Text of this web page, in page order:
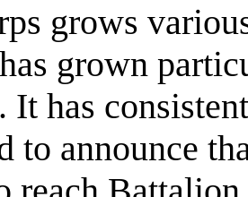
grows
grown
has
to announce